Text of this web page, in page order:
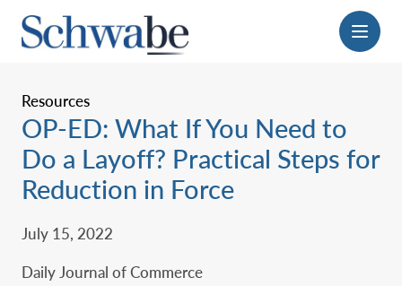
Menu
Resources
OP-ED: What If You Need to
Do a Layoff? Practical Steps for
Reduction in Force
July 15, 2022
Daily Journal of Commerce